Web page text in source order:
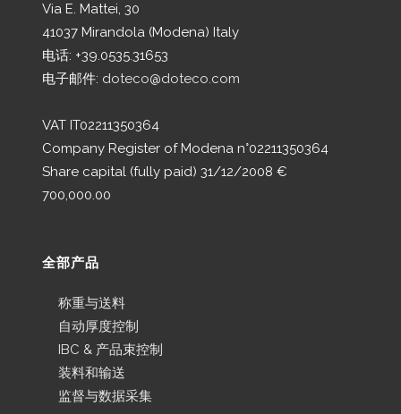
Via E. Mattei, 30
41037 Mirandola (Modena) Italy
电话: +39.0535.31653
电子邮件: doteco@doteco.com
VAT IT02211350364
Company Register of Modena n°02211350364
Share capital (fully paid) 31/12/2008 €
700,000.00
全部产品
称重与送料
自动厚度控制
IBC & 产品束控制
装料和输送
监督与数据采集